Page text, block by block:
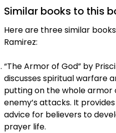
Similar books to this
Here are three similar
Ramirez:
“The Armor of God” by
discusses spiritual warfare
putting on the whole armor
enemy’s attacks. It
advice for believers to
prayer life.